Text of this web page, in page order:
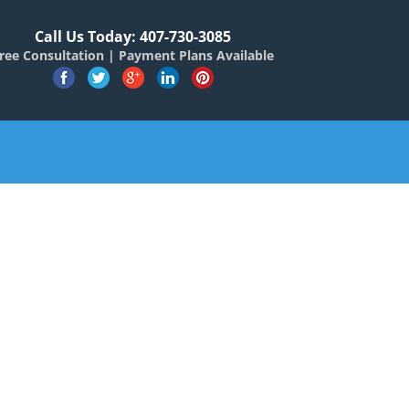
Call Us Today: 407-730-3085
Consultation | Payment Plans Available